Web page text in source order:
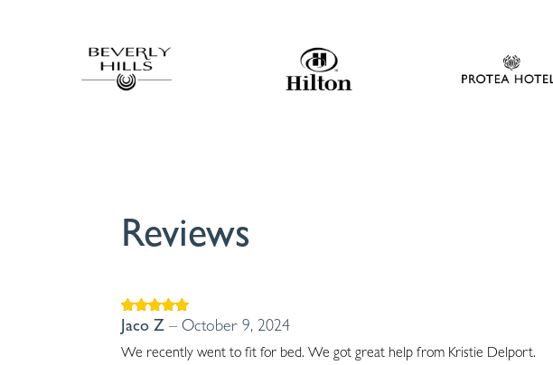
Reviews
Rated5out of
5Jaco Z– October 9, 2024
We recently went to fit for bed. We got great help from Kristie Delport.